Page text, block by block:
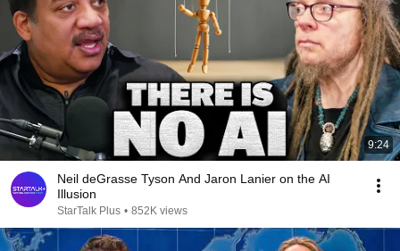
9:24
Neil deGrasse Tyson And Jaron Lanier on the AI
Illusion
StarTalk Plus • 852K views